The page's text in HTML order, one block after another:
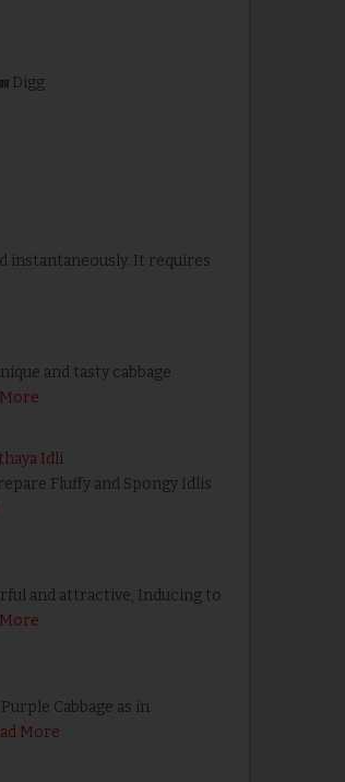
Digg
instantaneously. It requires
and tasty cabbage
Idli
Fluffy and Spongy Idlis
and attractive, Inducing to
Cabbage as in
More